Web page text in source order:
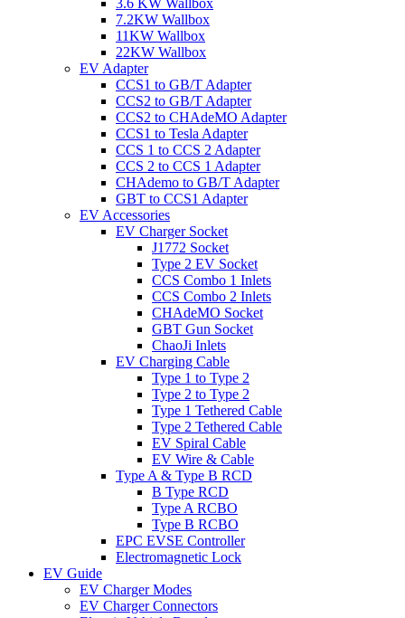
3.6 KW Wallbox
7.2KW Wallbox
11KW Wallbox
22KW Wallbox
EV Adapter
CCS1 to GB/T Adapter
CCS2 to GB/T Adapter
CCS2 to CHAdeMO Adapter
CCS1 to Tesla Adapter
CCS 1 to CCS 2 Adapter
CCS 2 to CCS 1 Adapter
CHAdemo to GB/T Adapter
GBT to CCS1 Adapter
EV Accessories
EV Charger Socket
J1772 Socket
Type 2 EV Socket
CCS Combo 1 Inlets
CCS Combo 2 Inlets
CHAdeMO Socket
GBT Gun Socket
ChaoJi Inlets
EV Charging Cable
Type 1 to Type 2
Type 2 to Type 2
Type 1 Tethered Cable
Type 2 Tethered Cable
EV Spiral Cable
EV Wire & Cable
Type A & Type B RCD
B Type RCD
Type A RCBO
Type B RCBO
EPC EVSE Controller
Electromagnetic Lock
EV Guide
EV Charger Modes
EV Charger Connectors